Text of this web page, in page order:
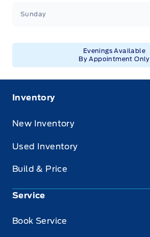
Sunday
Evenings Available
By Appointment Only
Inventory
New Inventory
Used Inventory
Build & Price
Service
Book Service